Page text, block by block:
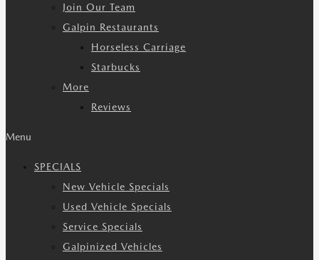
Join Our Team
Galpin Restaurants
Horseless Carriage
Starbucks
More
Reviews
Menu
SPECIALS
New Vehicle Specials
Used Vehicle Specials
Service Specials
Galpinized Vehicles